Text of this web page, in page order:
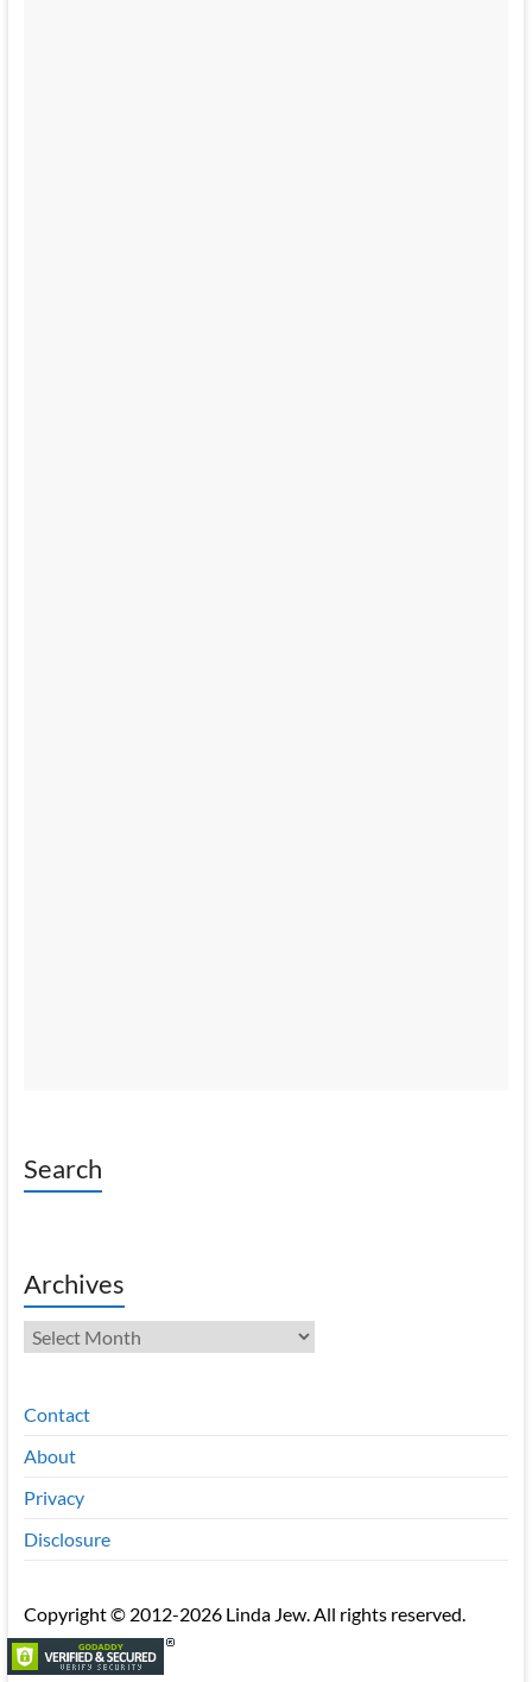
Search
Archives
Archives
Contact
About
Privacy
Disclosure
Copyright © 2012-2026 Linda Jew. All rights reserved.